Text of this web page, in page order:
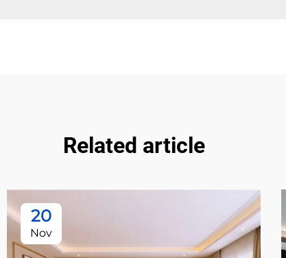
Related article
20
Nov